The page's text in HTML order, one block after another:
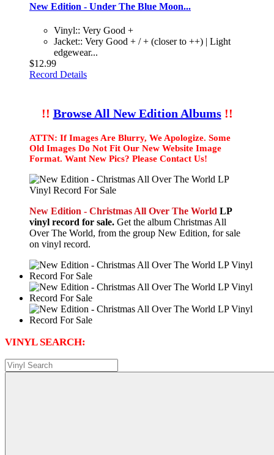
New Edition - Under The Blue Moon...
Vinyl:: Very Good +
Jacket:: Very Good + / + (closer to ++) | Light
edgewear...
$12.99
Record Details
!! Browse All New Edition Albums!!
ATTN: If Images Are Blurry, We Apologize. Some
Old Images Do Not Fit Our New Website Image
Format. Want New Pics? Please Contact Us!
New Edition - Christmas All Over The World LP
vinyl record for sale. Get the album Christmas All
Over The World, from the group New Edition, for sale
on vinyl record.
VINYL SEARCH: